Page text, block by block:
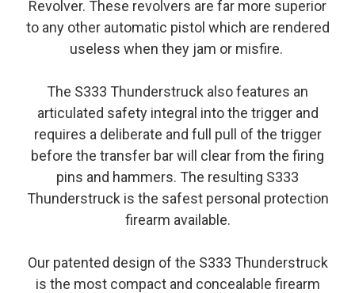
Revolver. These revolvers are far more superior
to any other automatic pistol which are rendered
useless when they jam or misfire.
The S333 Thunderstruck also features an
articulated safety integral into the trigger and
requires a deliberate and full pull of the trigger
before the transfer bar will clear from the firing
pins and hammers. The resulting S333
Thunderstruck is the safest personal protection
firearm available.
Our patented design of the S333 Thunderstruck
is the most compact and concealable firearm